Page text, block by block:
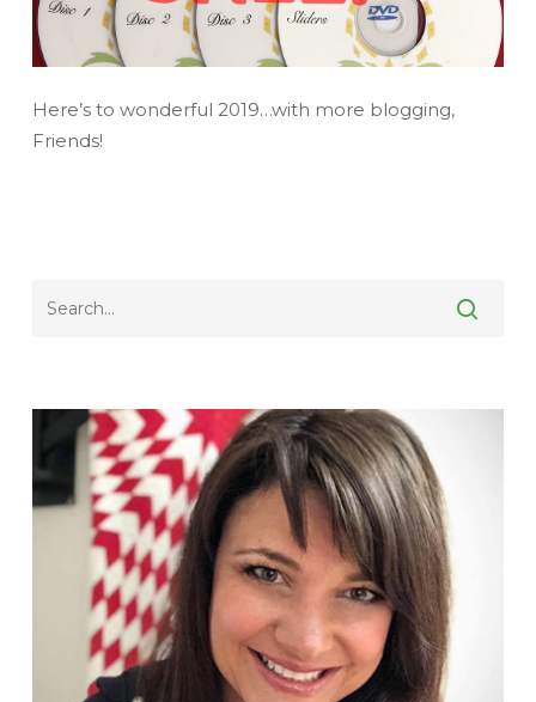
Here’s to wonderful 2019…with more blogging,
Friends!